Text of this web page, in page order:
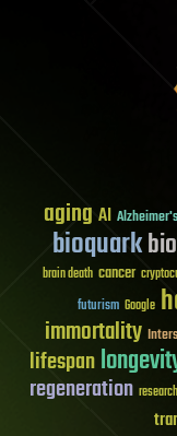
aging AI Alzheimer's
bioquark
brain death cancer
futurism Google
immortality
lifespan
regeneration research